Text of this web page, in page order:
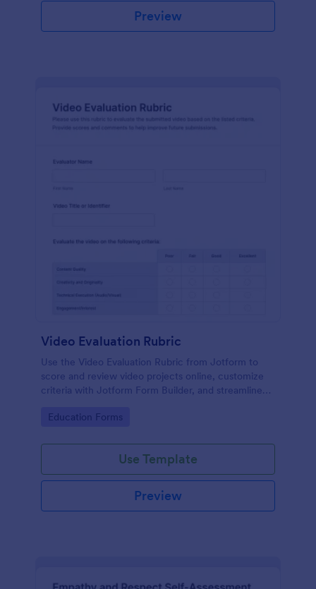
Preview
Video Evaluation Rubric
Use the Video Evaluation Rubric from Jotform to
score and review video projects online, customize
criteria with Jotform Form Builder, and streamline
drag-and-drop interface form template.
Go to Category:
Education Forms
Use Template
Preview